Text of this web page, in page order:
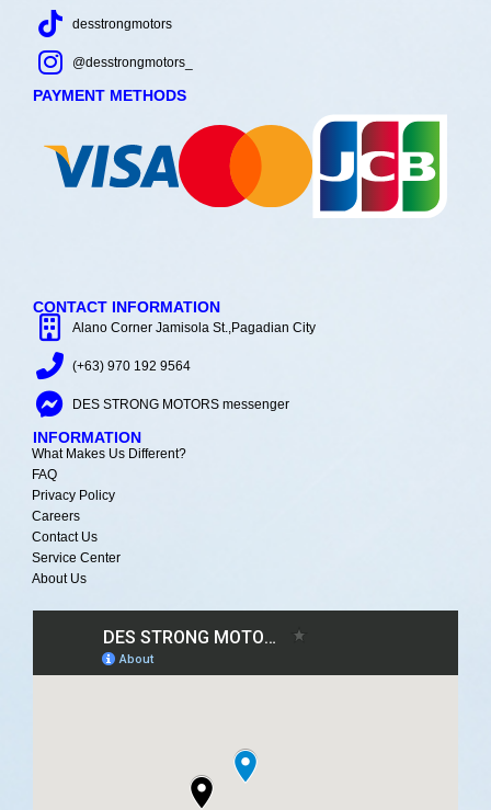
desstrongmotors
@desstrongmotors_
PAYMENT METHODS
CONTACT INFORMATION
Alano Corner Jamisola St.,Pagadian City
(+63) 970 192 9564
DES STRONG MOTORS messenger
INFORMATION
What Makes Us Different?
FAQ
Privacy Policy
Careers
Contact Us
Service Center
About Us